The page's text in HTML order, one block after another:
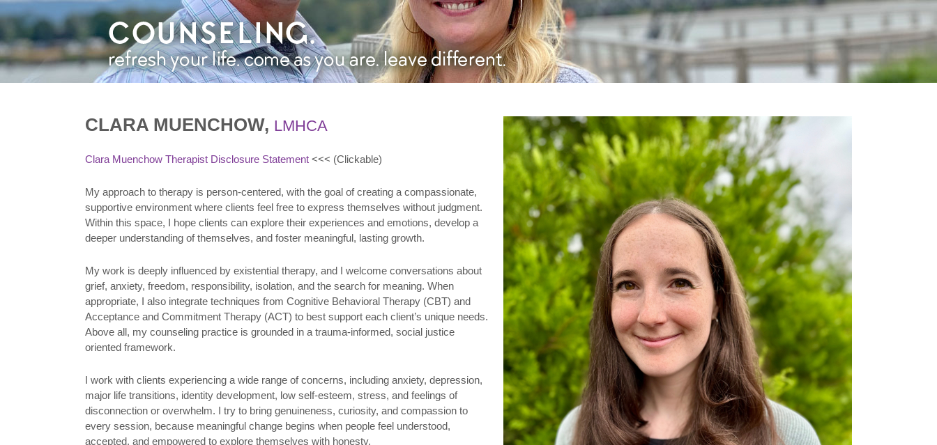
CLARA MUENCHOW, LMHCA
Clara Muenchow Therapist Disclosure Statement <<< (Clickable)
My approach to therapy is person-centered, with the goal of creating a compassionate,
supportive environment where clients feel free to express themselves without judgment.
Within this space, I hope clients can explore their experiences and emotions, develop a
deeper understanding of themselves, and foster meaningful, lasting growth.
My work is deeply influenced by existential therapy, and I welcome conversations about
grief, anxiety, freedom, responsibility, isolation, and the search for meaning. When
appropriate, I also integrate techniques from Cognitive Behavioral Therapy (CBT) and
Acceptance and Commitment Therapy (ACT) to best support each client’s unique needs.
Above all, my counseling practice is grounded in a trauma-informed, social justice
oriented framework.
I work with clients experiencing a wide range of concerns, including anxiety, depression,
major life transitions, identity development, low self-esteem, stress, and feelings of
disconnection or overwhelm. I try to bring genuineness, curiosity, and compassion to
every session, because meaningful change begins when people feel understood,
accepted, and empowered to explore themselves with honesty.